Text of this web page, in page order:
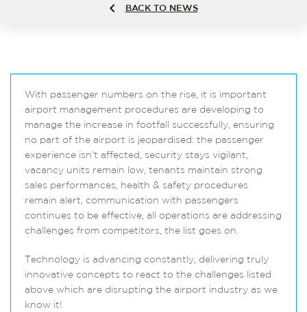
BACK TO NEWS
With passenger numbers on the rise, it is important
airport management procedures are developing to
manage the increase in footfall successfully, ensuring
no part of the airport is jeopardised: the passenger
experience isn’t affected, security stays vigilant,
vacancy units remain low, tenants maintain strong
sales performances, health & safety procedures
remain alert, communication with passengers
continues to be effective, all operations are addressing
challenges from competitors, the list goes on.
Technology is advancing constantly, delivering truly
innovative concepts to react to the challenges listed
above which are disrupting the airport industry as we
know it!